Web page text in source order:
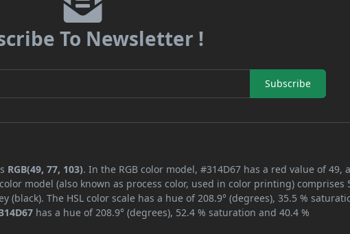
To Newsletter !
Subscribe
RGB(49, 77, 103). In the RGB color model, #314D67 has a red value of 49,
model (also known as process color, used in color printing) comprises
(black). The HSL color scale has a hue of 208.9° (degrees), 35.5 %
has a hue of 208.9° (degrees), 52.4 % saturation and 40.4 %